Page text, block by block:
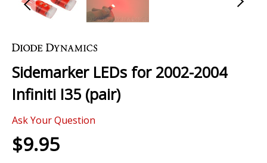
to
beginning
the
gallery
Sidemarker LEDs for 2002-2004
Infiniti I35 (pair)
Ask Your Question
$9.95